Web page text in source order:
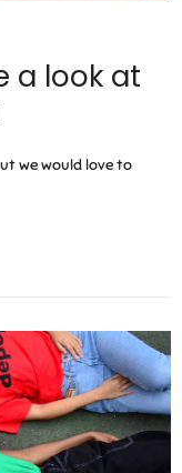
a look at
we would love to